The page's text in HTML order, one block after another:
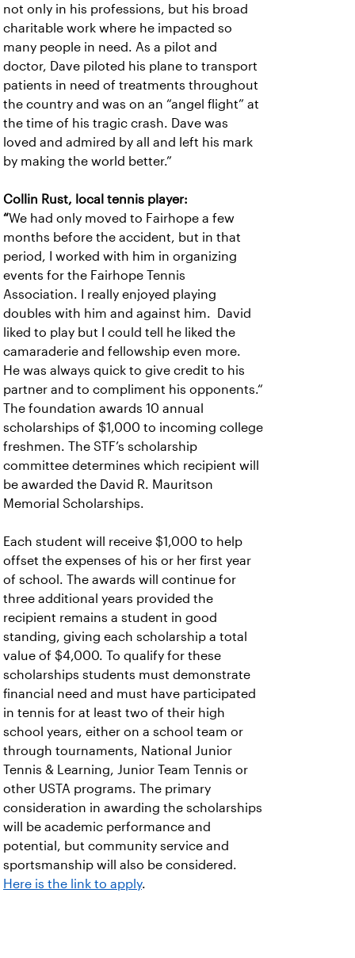
not only in his professions, but his broad
charitable work where he impacted so
many people in need. As a pilot and
doctor, Dave piloted his plane to transport
patients in need of treatments throughout
the country and was on an “angel flight” at
the time of his tragic crash. Dave was
loved and admired by all and left his mark
by making the world better.”
Collin Rust, local tennis player:
“We had only moved to Fairhope a few
months before the accident, but in that
period, I worked with him in organizing
events for the Fairhope Tennis
Association. I really enjoyed playing
doubles with him and against him. David
liked to play but I could tell he liked the
camaraderie and fellowship even more.
He was always quick to give credit to his
partner and to compliment his opponents.“
The foundation awards 10 annual
scholarships of $1,000 to incoming college
freshmen. The STF’s scholarship
committee determines which recipient will
be awarded the David R. Mauritson
Memorial Scholarships.
Each student will receive $1,000 to help
offset the expenses of his or her first year
of school. The awards will continue for
three additional years provided the
recipient remains a student in good
standing, giving each scholarship a total
value of $4,000. To qualify for these
scholarships students must demonstrate
financial need and must have participated
in tennis for at least two of their high
school years, either on a school team or
through tournaments, National Junior
Tennis & Learning, Junior Team Tennis or
other USTA programs. The primary
consideration in awarding the scholarships
will be academic performance and
potential, but community service and
sportsmanship will also be considered.
Here is the link to apply.